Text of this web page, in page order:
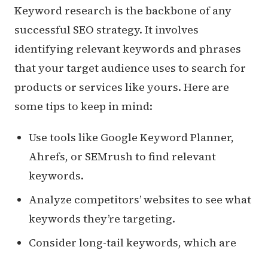
Keyword research is the backbone of any
successful SEO strategy. It involves
identifying relevant keywords and phrases
that your target audience uses to search for
products or services like yours. Here are
some tips to keep in mind:
Use tools like Google Keyword Planner,
Ahrefs, or SEMrush to find relevant
keywords.
Analyze competitors’ websites to see what
keywords they’re targeting.
Consider long-tail keywords, which are